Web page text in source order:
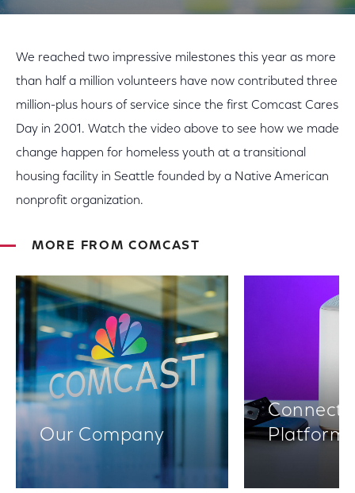
We reached two impressive milestones this year as more
than half a million volunteers have now contributed three
million-plus hours of service since the first Comcast Cares
Day in 2001. Watch the video above to see how we made
change happen for homeless youth at a transitional
housing facility in Seattle founded by a Native American
nonprofit organization.
MORE FROM COMCAST
Our Company
Platforms